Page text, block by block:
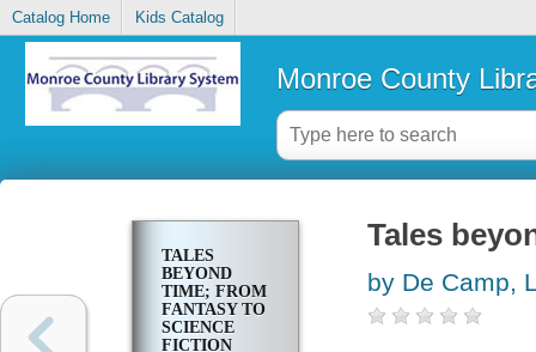
Catalog Home Kids Catalog
Monroe County
TALES
BEYOND
TIME; FROM
FANTASY TO
SCIENCE
FICTION
Tales
by De Camp,